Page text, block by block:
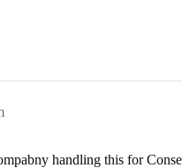
handling this for